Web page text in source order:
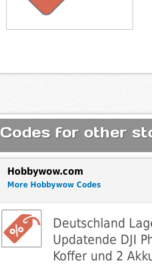
Codes for other
Hobbywow.com
More Hobbywow Codes
Deutschland
Updatende DJI
Koffer und 2